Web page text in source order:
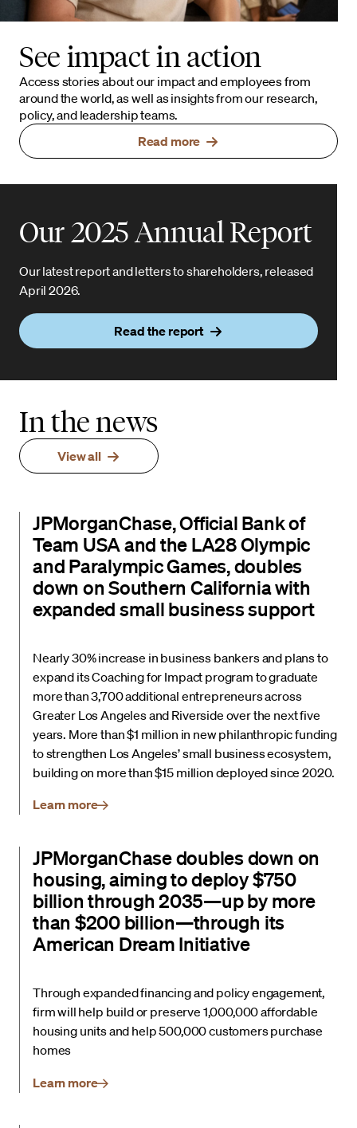
See impact in action
Access stories about our impact and employees from
around the world, as well as insights from our research,
policy, and leadership teams.
Read more
Our 2025 Annual Report
Our latest report and letters to shareholders, released
April 2026.
Read the report
In the news
View all
JPMorganChase, Official Bank of
Team USA and the LA28 Olympic
and Paralympic Games, doubles
down on Southern California with
expanded small business support
Nearly 30% increase in business bankers and plans to
expand its Coaching for Impact program to graduate
more than 3,700 additional entrepreneurs across
Greater Los Angeles and Riverside over the next five
years. More than $1 million in new philanthropic funding
to strengthen Los Angeles’ small business ecosystem,
building on more than $15 million deployed since 2020.
Learn more
JPMorganChase doubles down on
housing, aiming to deploy $750
billion through 2035—up by more
than $200 billion—through its
American Dream Initiative
Through expanded financing and policy engagement,
firm will help build or preserve 1,000,000 affordable
housing units and help 500,000 customers purchase
homes
Learn more